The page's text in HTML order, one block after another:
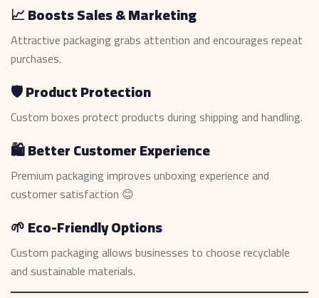
📈 Boosts Sales & Marketing
Attractive packaging grabs attention and encourages repeat
purchases.
🛡️ Product Protection
Custom boxes protect products during shipping and handling.
🛍️ Better Customer Experience
Premium packaging improves unboxing experience and
customer satisfaction 😊
🌱 Eco-Friendly Options
Custom packaging allows businesses to choose recyclable
and sustainable materials.